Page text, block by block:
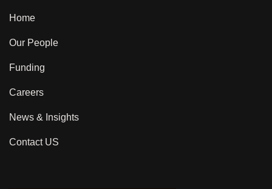
Home
Our People
Funding
Careers
News & Insights
Contact US